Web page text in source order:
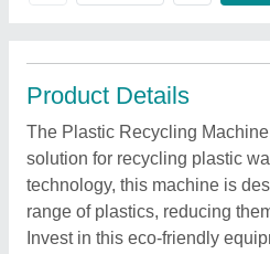
Product Details
The Plastic Recycling
solution for recycling plastic
technology, this machine is
range of plastics, reducing
Invest in this eco-friendly